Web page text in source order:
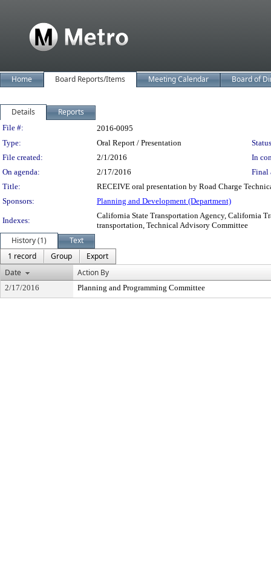
Home Board Reports/Items Meeting Calendar Board of
Details Reports
Legislation Details
File #:
2016-0095
Type:
Oral Report / Presentation
File created:
2/1/2016
In
On agenda:
2/17/2016
Final
Title:
RECEIVE oral presentation by Road Charge
Sponsors:
Planning and Development (Department)
Indexes:
California State Transportation Agency, California
transportation, Technical Advisory Committee
History (1)
Text
1 record
Group
Export
Date
Action By
2/17/2016 Planning and Programming Committee